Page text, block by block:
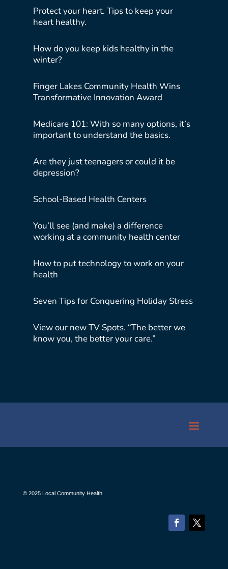
Protect your heart. Tips to keep your
heart healthy.
How do you keep kids healthy in the
winter?
Finger Lakes Community Health Wins
Transformative Innovation Award
Medicare 101: With so many options, it’s
important to understand the basics.
Are they just teenagers or could it be
depression?
School-Based Health Centers
You’ll see (and make) a difference
working at a community health center
How to put technology to work on your
health
Seven Tips for Conquering Holiday Stress
View our new TV Spots. “The better we
know you, the better your care.”
© 2025 Local Community Health